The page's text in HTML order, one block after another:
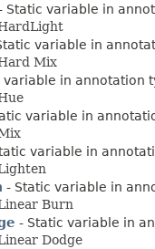
Static variable in
variable in
Mix
variable in annotation
variable in
variable in
- Static variable in
Burn
- Static variable in
Dodge